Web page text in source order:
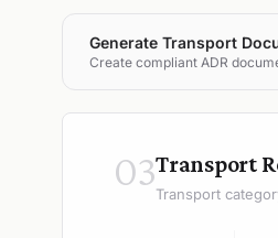
Generate Transport
Create compliant ADR
03Transport
Transport